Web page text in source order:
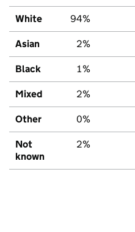
White 94%
Asian 2%
Black 1%
Mixed 2%
Other 0%
Not
known
2%